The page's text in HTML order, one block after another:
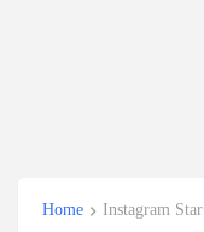
Home Instagram Star